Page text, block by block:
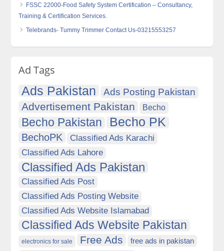
FSSC 22000-Food Safety System Certification – Consultancy,
Training & Certification Services.
Telebrands- Tummy Trimmer Contact Us-03215553257
Ad Tags
Ads Pakistan Ads Posting Pakistan
Advertisement Pakistan Becho
Becho Pakistan Becho PK
BechoPK
Classified Ads Karachi
Classified Ads Lahore
Classified Ads Pakistan
Classified Ads Post
Classified Ads Posting Website
Classified Ads Website Islamabad
Classified Ads Website Pakistan
electronics for sale Free Ads free ads in pakistan